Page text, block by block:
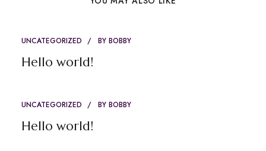
UNCATEGORIZED BY BOBBY
Hello world!
UNCATEGORIZED BY BOBBY
Hello world!